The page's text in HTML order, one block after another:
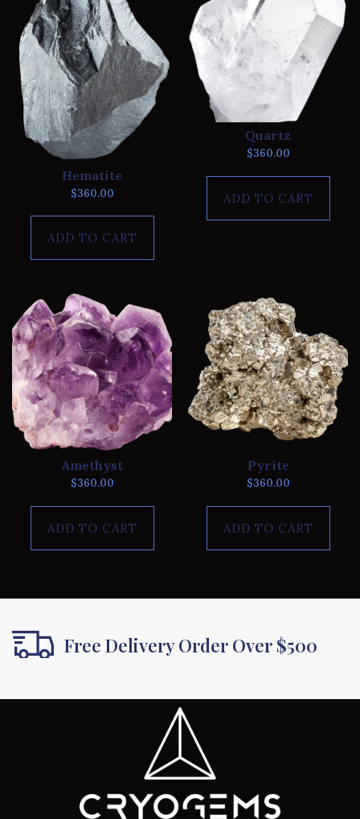
Hematite
$360.00
ADD TO CART
Quartz
$360.00
ADD TO CART
Amethyst
$360.00
ADD TO CART
Pyrite
$360.00
ADD TO CART
Free Delivery Order Over $500